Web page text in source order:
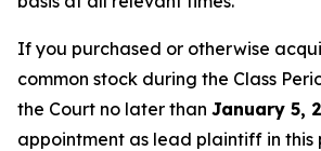
If you purchased or otherwise
common stock during the Class
the Court no later than January 5,
appointment as lead plaintiff in this